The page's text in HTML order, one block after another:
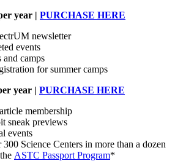
year | PURCHASE HERE
newsletter
events
and camps
for summer camps
year | PURCHASE HERE
membership
sneak previews
events
Science Centers in more than a dozen
ASTC Passport Program*